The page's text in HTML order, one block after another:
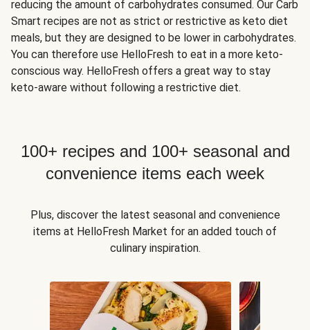
reducing the amount of carbohydrates consumed. Our Carb
Smart recipes are not as strict or restrictive as keto diet
meals, but they are designed to be lower in carbohydrates.
You can therefore use HelloFresh to eat in a more keto-
conscious way. HelloFresh offers a great way to stay
keto-aware without following a restrictive diet.
100+ recipes and 100+ seasonal and
convenience items each week
Plus, discover the latest seasonal and convenience
items at HelloFresh Market for an added touch of
culinary inspiration.